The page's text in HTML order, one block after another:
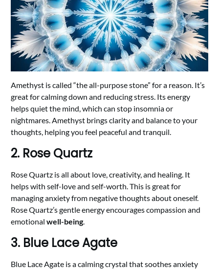
Amethyst is called “the all-purpose stone” for a reason. It’s
great for calming down and reducing stress. Its energy
helps quiet the mind, which can stop insomnia or
nightmares. Amethyst brings clarity and balance to your
thoughts, helping you feel peaceful and tranquil.
2. Rose Quartz
Rose Quartz is all about love, creativity, and healing. It
helps with self-love and self-worth. This is great for
managing anxiety from negative thoughts about oneself.
Rose Quartz’s gentle energy encourages compassion and
emotionalwell-being.
3. Blue Lace Agate
Blue Lace Agate is a calming crystal that soothes anxiety